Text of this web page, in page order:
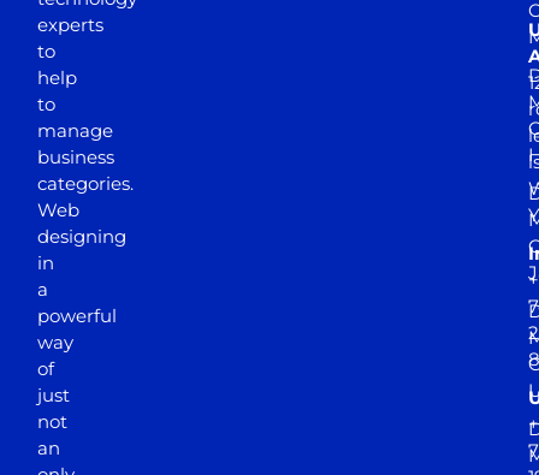
experts
to
help
to
manage
business
categories.
Web
designing
in
a
powerful
way
of
just
not
an